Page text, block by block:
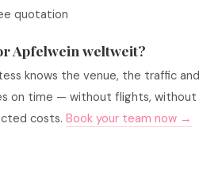
quotation
Apfelwein weltweit?
knows the venue, the traffic and
on time — without flights, without
costs. Book your team now →